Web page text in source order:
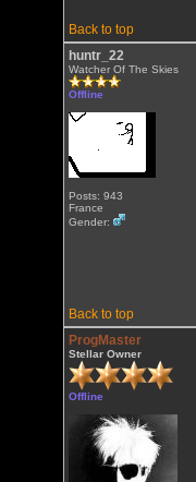
Back to top
huntr_22
Watcher Of The Skies
Offline
Posts: 943
France
Gender:
Back to top
ProgMaster
Stellar Owner
Offline